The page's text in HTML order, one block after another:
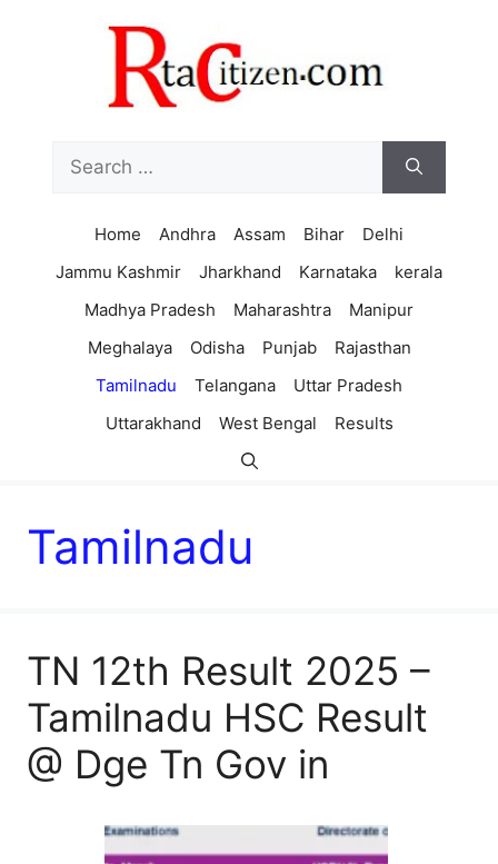
for:
Home Andhra Assam Bihar
Delhi
Jammu Kashmir
Jharkhand Karnataka
kerala
Madhya Pradesh
Maharashtra
Manipur
Meghalaya
Odisha Punjab
Rajasthan
Tamilnadu
Telangana
Uttar Pradesh
Uttarakhand
West Bengal Results
Tamilnadu
TN 12th Result 2025 –
Tamilnadu HSC Result
@ Dge Tn Gov in